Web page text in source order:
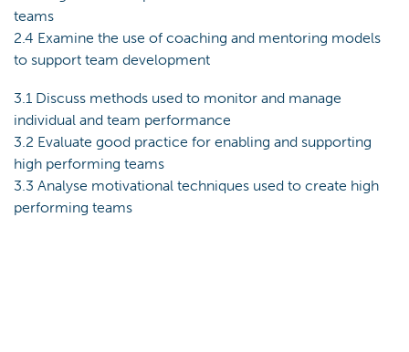
teams
2.4 Examine the use of coaching and mentoring models
to support team development
3.1 Discuss methods used to monitor and manage
individual and team performance
3.2 Evaluate good practice for enabling and supporting
high performing teams
3.3 Analyse motivational techniques used to create high
performing teams